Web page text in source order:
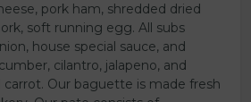
pork ham, shredded dried
soft running egg. All subs
house special sauce, and
cilantro, jalapeno, and
Our baguette is made fresh